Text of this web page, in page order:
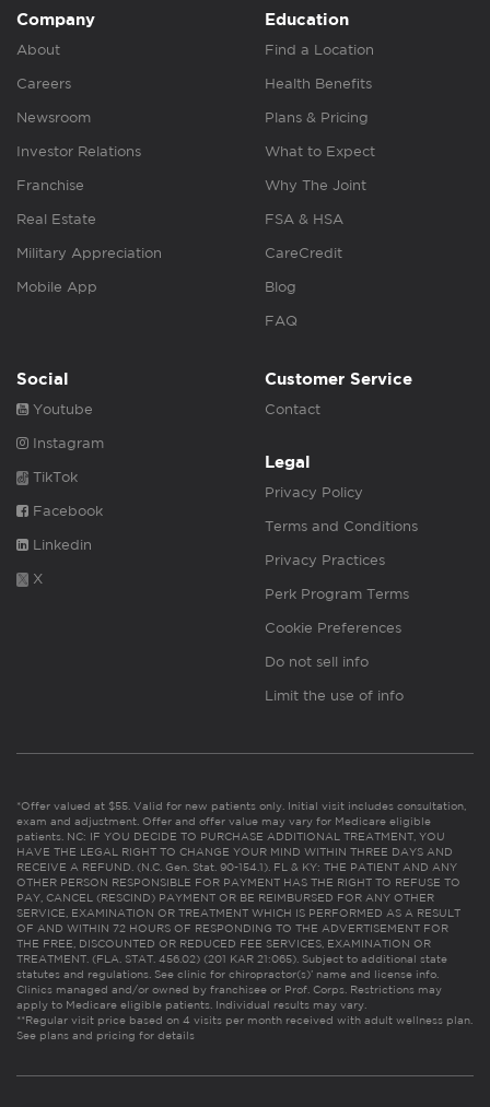
Company
About
Careers
Newsroom
Investor Relations
Franchise
Real Estate
Military Appreciation
Mobile App
Education
Find a Location
Health Benefits
Plans & Pricing
What to Expect
Why The Joint
FSA & HSA
CareCredit
Blog
FAQ
Social
Youtube
Instagram
TikTok
Facebook
Linkedin
X
Customer Service
Contact
Legal
Privacy Policy
Terms and Conditions
Privacy Practices
Perk Program Terms
Cookie Preferences
Do not sell info
Limit the use of info
*Offer valued at $55. Valid for new patients only. Initial visit includes consultation,
exam and adjustment. Offer and offer value may vary for Medicare eligible
patients. NC: IF YOU DECIDE TO PURCHASE ADDITIONAL TREATMENT, YOU
HAVE THE LEGAL RIGHT TO CHANGE YOUR MIND WITHIN THREE DAYS AND
RECEIVE A REFUND. (N.C. Gen. Stat. 90-154.1). FL & KY: THE PATIENT AND ANY
OTHER PERSON RESPONSIBLE FOR PAYMENT HAS THE RIGHT TO REFUSE TO
PAY, CANCEL (RESCIND) PAYMENT OR BE REIMBURSED FOR ANY OTHER
SERVICE, EXAMINATION OR TREATMENT WHICH IS PERFORMED AS A RESULT
OF AND WITHIN 72 HOURS OF RESPONDING TO THE ADVERTISEMENT FOR
THE FREE, DISCOUNTED OR REDUCED FEE SERVICES, EXAMINATION OR
TREATMENT. (FLA. STAT. 456.02) (201 KAR 21:065). Subject to additional state
statutes and regulations. See clinic for chiropractor(s)’ name and license info.
Clinics managed and/or owned by franchisee or Prof. Corps. Restrictions may
apply to Medicare eligible patients. Individual results may vary.
**Regular visit price based on 4 visits per month received with adult wellness plan.
See plans and pricing for details